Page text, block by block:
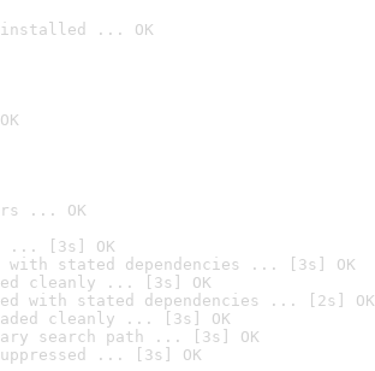
installed ... OK
... OK
... [3s] OK
with stated dependencies ... [3s] OK
cleanly ... [3s] OK
with stated dependencies ... [2s] OK
cleanly ... [3s] OK
search path ... [3s] OK
... [3s] OK